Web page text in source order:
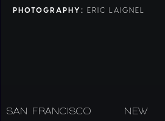
PHOTOGRAPHY: ERIC LAIGNEL
SAN FRANCISCO
NEW